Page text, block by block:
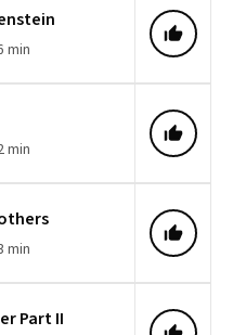
min
min
min
Part II